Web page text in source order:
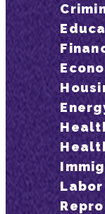
Labor